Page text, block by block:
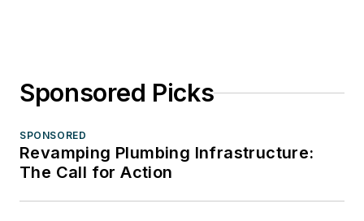
Sponsored Picks
SPONSORED
Revamping Plumbing Infrastructure:
The Call for Action